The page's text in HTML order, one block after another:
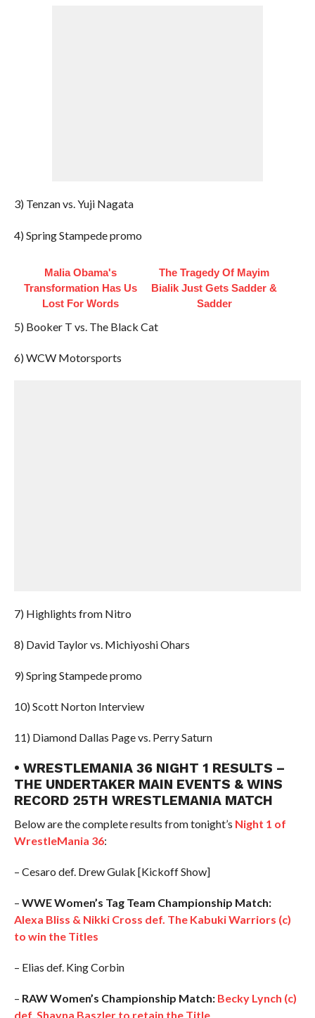
3) Tenzan vs. Yuji Nagata
4) Spring Stampede promo
Malia Obama's
Transformation Has Us
Lost For Words
The Tragedy Of Mayim
Bialik Just Gets Sadder &
Sadder
5) Booker T vs. The Black Cat
6) WCW Motorsports
7) Highlights from Nitro
8) David Taylor vs. Michiyoshi Ohars
9) Spring Stampede promo
10) Scott Norton Interview
11) Diamond Dallas Page vs. Perry Saturn
• WRESTLEMANIA 36 NIGHT 1 RESULTS –
THE UNDERTAKER MAIN EVENTS & WINS
RECORD 25TH WRESTLEMANIA MATCH
Below are the complete results from tonight’s Night 1 of
WrestleMania 36:
– Cesaro def. Drew Gulak [Kickoff Show]
– WWE Women’s Tag Team Championship Match:
Alexa Bliss & Nikki Cross def. The Kabuki Warriors (c)
to win the Titles
– Elias def. King Corbin
– RAW Women’s Championship Match: Becky Lynch (c)
def. Shayna Baszler to retain the Title